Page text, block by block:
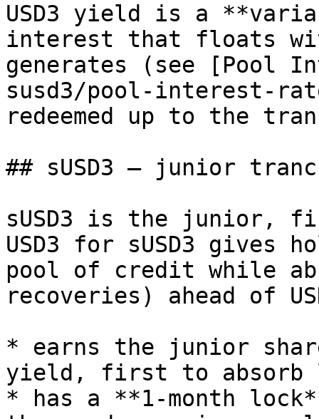
USD3 yield is a
interest that floats
generates (see [Pool
susd3/pool-interest-
redeemed up to the
## sUSD3 — junior
sUSD3 is the junior,
USD3 for sUSD3 gives
pool of credit while
recoveries) ahead of
* earns the junior
yield, first to absorb
* has a **1-month